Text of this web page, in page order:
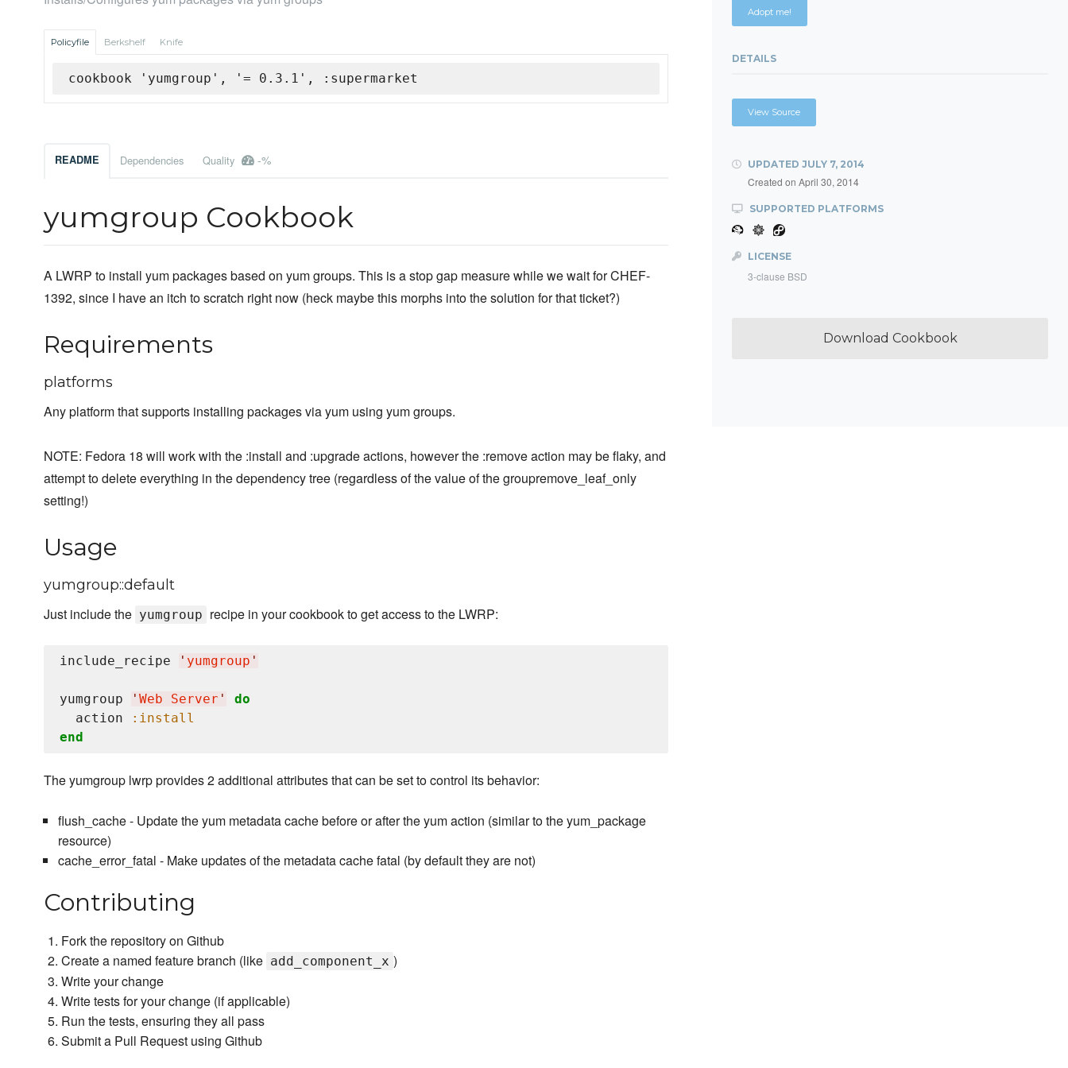
Policyfile Berkshelf Knife
cookbook 'yumgroup', '= 0.3.1', :supermarket
README Dependencies Quality -%
yumgroup Cookbook
A LWRP to install yum packages based on yum groups. This is a stop gap measure while we wait for CHEF-
1392, since I have an itch to scratch right now (heck maybe this morphs into the solution for that ticket?)
Requirements
platforms
Any platform that supports installing packages via yum using yum groups.
NOTE: Fedora 18 will work with the :install and :upgrade actions, however the :remove action may be flaky, and
attempt to delete everything in the dependency tree (regardless of the value of the groupremove_leaf_only
setting!)
Usage
yumgroup::default
Just include the yumgroup recipe in your cookbook to get access to the LWRP:
include_recipe ' yumgroup '
yumgroup ' Web Server '
do
  action
:install
end
The yumgroup lwrp provides 2 additional attributes that can be set to control its behavior:
flush_cache - Update the yum metadata cache before or after the yum action (similar to the yum_package
resource)
cache_error_fatal - Make updates of the metadata cache fatal (by default they are not)
Contributing
Fork the repository on Github
Create a named feature branch (like add_component_x )
Write your change
Write tests for your change (if applicable)
Run the tests, ensuring they all pass
Submit a Pull Request using Github
Adopt me!
DETAILS
View Source
UPDATED JULY 7, 2014
Created on April 30, 2014
SUPPORTED PLATFORMS
LICENSE
3-clause BSD
Download Cookbook